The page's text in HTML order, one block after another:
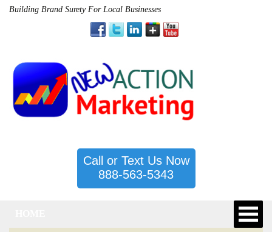
Building Brand Surety For Local Businesses
Call or Text Us Now
888-563-5343